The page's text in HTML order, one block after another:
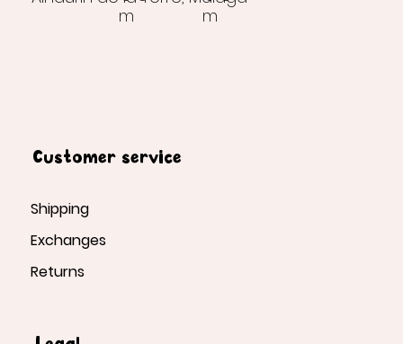
m
m
Customer service
Shipping
Exchanges
Returns